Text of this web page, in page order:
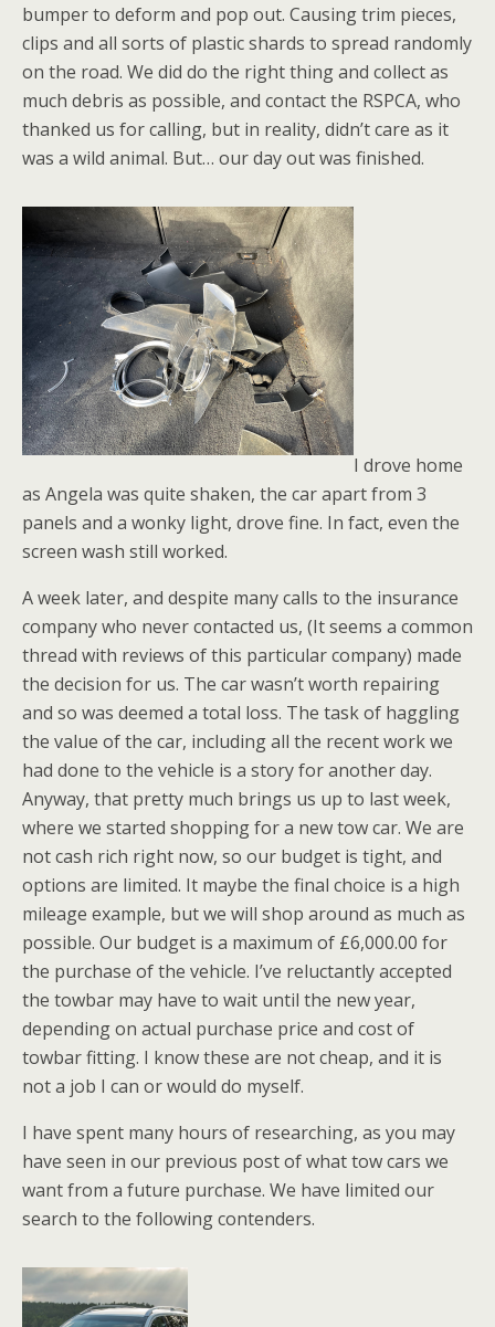
bumper to deform and pop out. Causing trim pieces,
clips and all sorts of plastic shards to spread randomly
on the road. We did do the right thing and collect as
much debris as possible, and contact the RSPCA, who
thanked us for calling, but in reality, didn’t care as it
was a wild animal. But… our day out was finished.
I drove home
as Angela was quite shaken, the car apart from 3
panels and a wonky light, drove fine. In fact, even the
screen wash still worked.
A week later, and despite many calls to the insurance
company who never contacted us, (It seems a common
thread with reviews of this particular company) made
the decision for us. The car wasn’t worth repairing
and so was deemed a total loss. The task of haggling
the value of the car, including all the recent work we
had done to the vehicle is a story for another day.
Anyway, that pretty much brings us up to last week,
where we started shopping for a new tow car. We are
not cash rich right now, so our budget is tight, and
options are limited. It maybe the final choice is a high
mileage example, but we will shop around as much as
possible. Our budget is a maximum of £6,000.00 for
the purchase of the vehicle. I’ve reluctantly accepted
the towbar may have to wait until the new year,
depending on actual purchase price and cost of
towbar fitting. I know these are not cheap, and it is
not a job I can or would do myself.
I have spent many hours of researching, as you may
have seen in our previous post of what tow cars we
want from a future purchase. We have limited our
search to the following contenders.